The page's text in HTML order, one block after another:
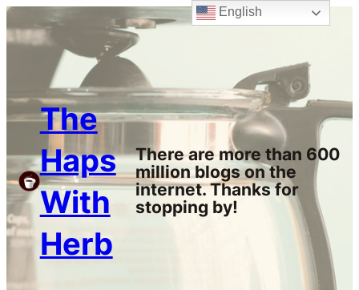
Skip
to
content
The
Haps
With
Herb
There are more than 600
million blogs on the
internet. Thanks for
stopping by!
English